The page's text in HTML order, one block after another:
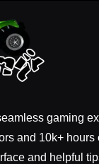
gaming
and 10k+ hours
and helpful